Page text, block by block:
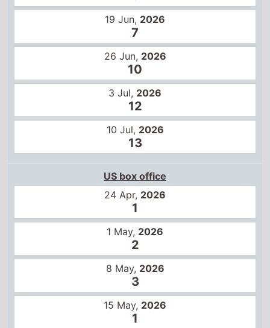
3 Jul, 2026
12
10 Jul, 2026
13
US box office
24 Apr,2026
1
2
8 May, 2026
3
15 May,2026
1
22 May,2026
3
29 May,2026
4